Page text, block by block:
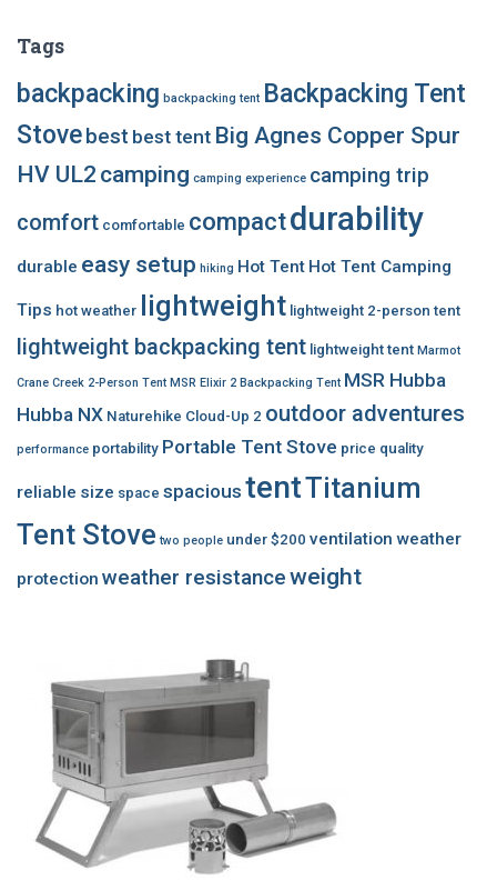
Tags
backpacking backpacking tent Backpacking Tent
Stovebest best tent Big Agnes Copper Spur
HV UL2 camping camping experience camping trip
comfort comfortable compactdurability
durable easy setup hiking Hot Tent Hot Tent Camping
Tips hot weather lightweight lightweight 2-person tent
lightweight backpacking tent lightweight tent Marmot
Crane Creek 2-Person Tent MSR Elixir 2 Backpacking Tent MSR Hubba
Hubba NX Naturehike Cloud-Up 2 outdoor adventures
performance portability Portable Tent Stove price quality
reliable size space spacious tentTitanium
Tent Stove two people under $200 ventilation weather
protection weather resistanceweight